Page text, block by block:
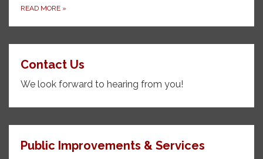
READ MORE »
Contact Us
We look forward to hearing from you!
Public Improvements & Services